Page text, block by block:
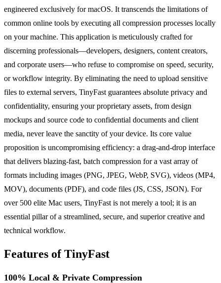
engineered exclusively for macOS. It transcends the limitations of
common online tools by executing all compression processes locally
on your machine. This application is meticulously crafted for
discerning professionals—developers, designers, content creators,
and corporate users—who refuse to compromise on speed, security,
or workflow integrity. By eliminating the need to upload sensitive
files to external servers, TinyFast guarantees absolute privacy and
confidentiality, ensuring your proprietary assets, from design
mockups and source code to confidential documents and client
media, never leave the sanctity of your device. Its core value
proposition is uncompromising efficiency: a drag-and-drop interface
that delivers blazing-fast, batch compression for a vast array of
formats including images (PNG, JPEG, WebP, SVG), videos (MP4,
MOV), documents (PDF), and code files (JS, CSS, JSON). For
over 500 elite Mac users, TinyFast is not merely a tool; it is an
essential pillar of a streamlined, secure, and superior creative and
technical workflow.
Features of TinyFast
100% Local & Private Compression